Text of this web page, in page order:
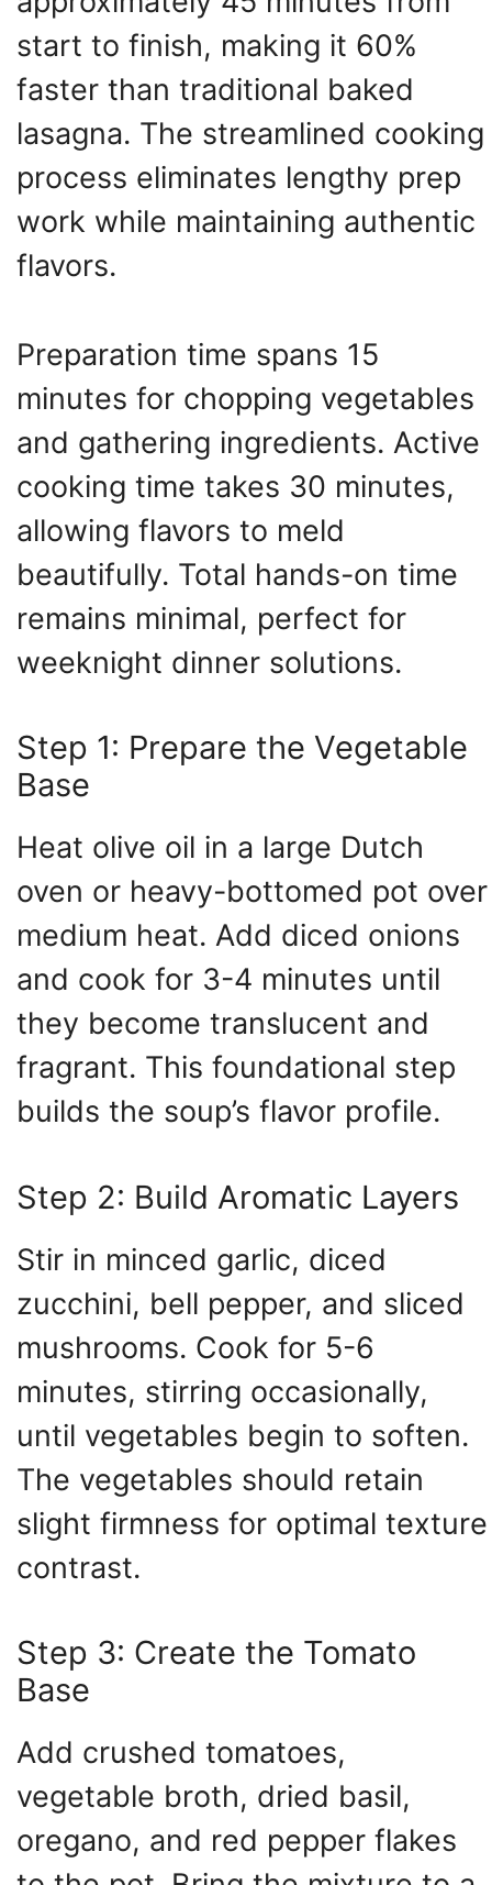
start to finish, making it 60%
faster than traditional baked
lasagna. The streamlined cooking
process eliminates lengthy prep
work while maintaining authentic
flavors.
Preparation time spans 15
minutes for chopping vegetables
and gathering ingredients. Active
cooking time takes 30 minutes,
allowing flavors to meld
beautifully. Total hands-on time
remains minimal, perfect for
weeknight dinner solutions.
Step 1: Prepare the Vegetable
Base
Heat olive oil in a large Dutch
oven or heavy-bottomed pot over
medium heat. Add diced onions
and cook for 3-4 minutes until
they become translucent and
fragrant. This foundational step
builds the soup’s flavor profile.
Step 2: Build Aromatic Layers
Stir in minced garlic, diced
zucchini, bell pepper, and sliced
mushrooms. Cook for 5-6
minutes, stirring occasionally,
until vegetables begin to soften.
The vegetables should retain
slight firmness for optimal texture
contrast.
Step 3: Create the Tomato
Base
Add crushed tomatoes,
vegetable broth, dried basil,
oregano, and red pepper flakes